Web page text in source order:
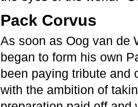
Pack Corvus
As soon as Oog van de
began to form his own
been paying tribute and
with the ambition of